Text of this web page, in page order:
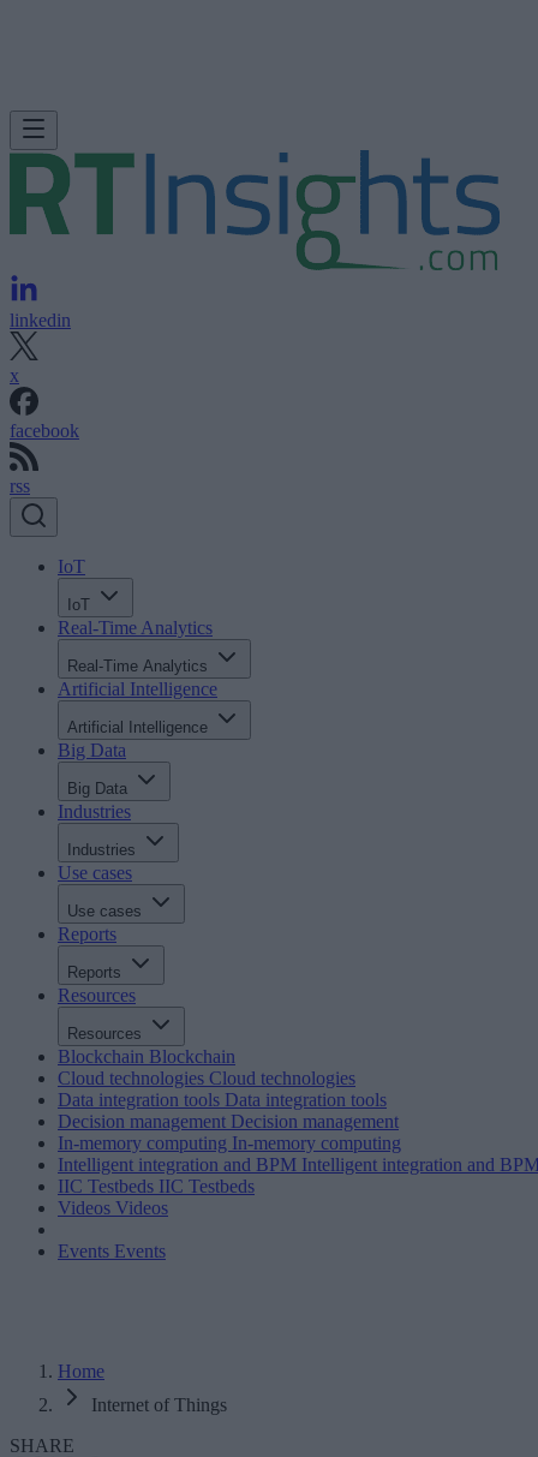
linkedin
x
facebook
rss
IoT
IoT
Real-Time Analytics
Real-Time Analytics
Artificial Intelligence
Artificial Intelligence
Big Data
Big Data
Industries
Industries
Use cases
Use cases
Reports
Reports
Resources
Resources
Blockchain Blockchain
Cloud technologies Cloud technologies
Data integration tools Data integration tools
Decision management Decision management
In-memory computing In-memory computing
Intelligent integration and BPM Intelligent integration and
IIC Testbeds IIC Testbeds
Videos Videos
Events Events
Home
Internet of Things
SHARE